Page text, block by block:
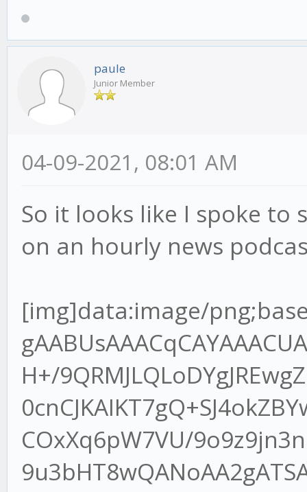
paule
Junior Member
04-09-2021, 08:01 AM
So it looks like I spoke
on an hourly news
[img]data:image/png;base64,iVBORw0KGgoAAAANSUhEUgAABUsAAACqCAYAAACUAR6PAAAgAElEQVR4Ae2dz6tlR7XH+/9QRMJLQLoDYgJREwgZBNOoA6VJo8MEjNJOIgQDV98kg0cnCJKAIKT7gQ+SJ4okZBYwV6JIpAVBMOgz9A1xIHEgOBBCCOxXq6pW7VU/9o9z9jn3nnPup+H2/lFVq1Z96rvrx7r7nHvh9u3bHT8wQANoAA2gATSABtAAGkADaAANoAE0gAbQABpAA2jgvGvgwnkHQPsZBNAAGkADaAANoAE0gAa2oYEf//jH3Te+8Y3q59VXX+VlBV7YQANoAA2gATSABtDAjmqAYOmOdsw2FuzYZCOIBtAAGkADaAANoIHT0cCvf/3r7hOf+ETz56677uoImJ5OP6B3OKMBNIAG0AAaQAOraoBgKcFSfpOBBg5SA3/84x+7L3zhC90Pf/jD7le/+lX1Vk/rTZ9VB9D18r/UXbvzcnf9zSUT1iZsLKmfsuv1PdzghgbOkwZ+8pOfNAOlGkB94IEHuhdffHHDczDzQ64xeOQ8dnkMoq/2p692WUf4ho7QABrYjAYIlhIo2/AifTPC5AGH41IN/P73v+8+/elPd9///ve7119/vfvyl788+TNepyzi7+zuvHy9e7Mxbrx5/XJ3p0u/9tJU39nNwJvd9cumzJvXu8uzAqnWxlR9S9PX9XFpvZQf1yN84IMGdl0DU8FSCZrOD5jGOUjmIfsjc1I2d6w7P5T2r3UvpbmuTAs+pPnO139nd/n6m/ma0t+3dlSzwV4qn9Wz9JeJWoceV+Sxclu0ns0fX7pm1geJUawn6/PN173+s1WsGUq/R69X7KtRW7vEBF/W1xPsYIcG0MDZaWB+sPSNo+7uCxe6C/Hn7qM3+gVRlnZ3d/TG2TVoWkw3u6umHRcuXO1upsm2TAvtvXoztie2M2u7lPX3rZ1dbj++TWsERjBqaaDfLLY3eMXmMY0rpS27GVh3U2FtlPY3fb2uj5v2A3s8l2gADeyXBn7xi19kb5bKL+2effbZ7ujoqPvMZz6T0uQj+dN9G+agev4pmawzP4RxPgt2vnTNBWU10Nmo2wbrYoDxzvKXff6+2rB+Nuz5OXMd363d1vmKNlduS6vOZfc0SPrStRA41uO0RpbVuxn7S9YMK/bV4DprFzjgw2b0BMf1ObbjGhfuPure4NmZMeda7b3RHd3t4kJXb9blbBwoi4ld6FIMyfIeyZ/FmApbs9OkLi3b8ld90Tw+LjYSv8vyFW0q0jIftR7rT4zBVVzUzqC/bS339cX0AW2/cXS3j2FW9VofB87nBUt9AwzE2KBQYXAuVX7zqnNmVwOHQeg9WCemzN+iLalzY9u1Iy8YFinPrrbZPuicrz/hwG4f2f3ud7/r/vrXv9YT28CAON7GsIi/5jYvd157Kbcpm8rL17pr+pZotUG0GwA9l6N5Q8jb1DSnN2/zenfdvVmibxH1G1mTz7cltzW4mU6bwFZgN7cR6srvhXYXdQ/ZjAyuxzdupQ29/659Q+XW6huez3Htwgc+aOAsNGCDpY899pifj+STDvI1MX/4wx/8W6X6kfxp/8J43B7f7bhsz6XfQzmdR6bLq1Zs0KtVt0n34/nl7rKbA7NPX8R5oH9DVW237Kmv5s3SoXmismvabObjEOzVtFCnnYfCJ0KKYO7stgR7JVcJdNo1Qus6+dBs35vuTeHbnS8X1wjXXnqze8n95BrRdkWmTVvK2x5zv5MvFTftj34NkmmnWV9uu+eQ38/sSL26Frrm1lFlwJ01QdHvti85z58JeOQ8GnENnqe1nicNtrWCpTevagCxiDOV8bPIPuUv02OcKcTURmyNluuDhjclQDgRfJyM3zXrsnExExPL/DfP4piN26v4a+ryLK2+ox0XjE1tSlofSzN+pvz5vXnBUgkoZpHa0IHembG0gUrzBzl3aLtpAqsEbdoSOyyHbNJjZ98tv1mwPPx9gqXb7bvT1Al1HUJfSqBUNqHf/va3O7th1Y1p6zje7rgxean+qLxsai5ff6n/SL3fRNgNWCzrv6fUnpvNph8vTVrcQKRNhbepm0iT73awkTY8WT6rZVvG3ff21cfCRtxch7pHfCzrstf+3ARIbVpmv/TF+sz5uCbhAx80sMsa0Lnnk5/8ZCdfDSNvlcrcI18RI3PUz372s/R26XQ7ZAwf+li2Hd/teTG2Z+Nwrh0fnBv4mhkNuKb5SOYrP4fEOSnZDT7m85HOM7a+obYY35PNWM5e+3Nr15SzfrXm1dTGgo3uWVI9Y20pyqYyztfMt2CjDyAbPyfmwbCuuD4SPJxvq9dW4bf1oeJW5LVt9OV0PaJa0P4I5XqtjNjJbKodY1f7hONaAZ6+3+MzBMdzxtEGkwoN+PjN1e6qxDTkJbfyWrQSg1/6qeIUH2nlPWRtxTjPUTP4KIw1BlTGmUwMKfEx+cdiaI3YkgRZ/Qt/Y+VSPbc7H+AdCpaO2Yj9Phnn24SNuf76GF0Zw7vdCZMQEA7sr15tBIi9n0HrScOm3qlxcl6wtDJoxFCBCo5nb29W5YsH9hTTPVQb6MzqlnYVEWlpnwZYvXiko0K+1MaGoKfAk352GoD9+WAvb5R+85vf9JtR2aT+6Ec/mvwZ10bY9MgGIGxi4lseaWPUp+ebJeFdbmp0M1BuKky+LJgZ+qyvdyxfaTP295vubRU73tlNSmpDro03XZnbMRjbb3z6uv1bOcVbtsnHymZfTjfeaUPt/Qpv04z3Qe4feeGBBtDALmtAg6UPPvig36TLHx3UX9Q9/fTT3Z/+9Kd0Pd0OGUP7t/zC23g6l5Tja7xfzSMD84PODT5/rCMb28fqdhq084kNulXzgOq1ZU/bFnxfe36R+lNAVOobYJPdV79mtmWUq6lP8l277n6RGvtDeCTfAoPmPGjzeRvFp1l8f5l6fFvMLyeH5tSB/vBzfcltrI1j64lyzTBip+5j2ybTJ6pPjn4cmR4rYAcj0UAjrqHPkI1vyL3yOsU8opbsdZlXbR7ksQ94NoOPwiIFJEPePD5UBPiy/OVzum58zZQzfdD0V9PFjyIeloKxmqd1HI15tf2onsUBG6P+NoOlQd+Bd6z7pnxtaM48tOum/xqFUwqWFkIoH0QPIEa+W5B34Z5/yOU3KRqNVrEG6PoblHA0wH3b4rW3Ec8HOr0Sxy60HR9YaKCBNTUQNjY+aGg2Ff1i36RXGxK7AbDn5cbVpFUbDBukLfPpJrM/5huwMMZ5X7PNttlQpw2cjod6HPYxBUaNphKPUQZiO9jVj9/1wVitlyNzCBpAA/utgTJY+tBDD6Xg6He+8x3/UXwNnk73tYz7K75Z6ueRfl7Q8bY1P5T1y/g++J2l5fzkx/s4n7j5wJeVOaWaB7Q/h9rSz21rzy9mfg5t6m3KdbJb5Yu+zWnLBFetQ+ZDmdvkKMz12LNeMg/m7Zo1pw61WebwMm2ijX6ub60nmsHStga9jSoo3+uo56S64QgTNDBfA624RnwprAyWFdetwFUKphV55/uzf31nOdjz0GaJiZk4kd8LhThZiCHpG6fa7lZ+m2biZw3Gib+vZ6CcSav91TJyDNpIwcOJ+J235b9vtGyT2izjg3q/P07ZmONvHqMzvEx7Mk4pRle013Ca0u+Kb5ZGAaQIegQgHeoBuuDj3eu/5jrl7DbSBWj/HasFSN8uIwobLHWQfVmJyqeO6AWxDV+xCV80sJoGNv+dpbpR1QCi3azIeUyvNohlPt0MqB1tl8nnNyr6sbaQrhuw7E2ZcoMzNAGU9uyGsPJX/ZHjsI/1RsdsRCubpm2lj9aXMo3rNYP7tg85Z+xEA2ehAQ2WSkD0t7/9bffiiy/6j+DLH3qS6xdeeCEFT6f9M3NMNS7a8dWcrzI/VL8ws2N/WXdIS0HXagwP+S+776C8nP5IlNVgaU/Tet/Xnl+qNvc2PeOYLt8Hnvy3POe0papD/Y9HSfdvlMY5XGw6vlLn4C8Gq3oLm9ZHf160y6YP2fL383VF0l3ZpvLa2pc0269ZfVY3rg0jduo+HmmTrZ9z1gVoYIYGiriGZVYG44rrLOAUy6VgVpE3jSHW/iGcF/Gd1H5tm6Rnb2eWvIvrKr+O8Y34WoNx3SeNcuqbO1b+mjTfZ1LHqvE7z2QgQFzGB8v69LppY8pfYVnWq/zkaFgbdj0Dk65+zDyuFCz1wcFJEFONsQ075XMDr3+wg9BCZL0EGdKGX6cO+e++etW98muCqjPh9z6cMgf8mzHB0Cf7rs/tfGdpv9Hxi3x5qyJtMGWRb4OlGhB1WvIbC722m4FiU2E/FpiVcTayzYi1Eeq1m77mX84tNzeZ/WLjm32kb8RH71PPJPOx2pQZn7O6y7bx7O37s4f/aBgNBA3YYKl8BF++EkbZyB95kusHHnjAB0z1/vAxjPXtYJsZX+08ko3lwafm/NDIl43nMT2r284p2fwU9e/